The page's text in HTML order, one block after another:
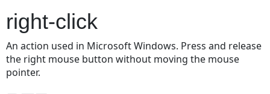
right-click
An action used in Microsoft Windows. Press and release
the right mouse button without moving the mouse
pointer.